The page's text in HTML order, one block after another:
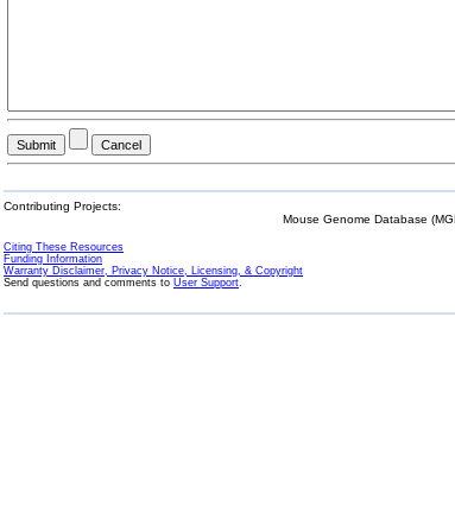
Contributing Projects:
Mouse Genome Database
Citing These Resources
Funding Information
Warranty Disclaimer, Privacy Notice, Licensing, & Copyright
Send questions and comments to User Support.